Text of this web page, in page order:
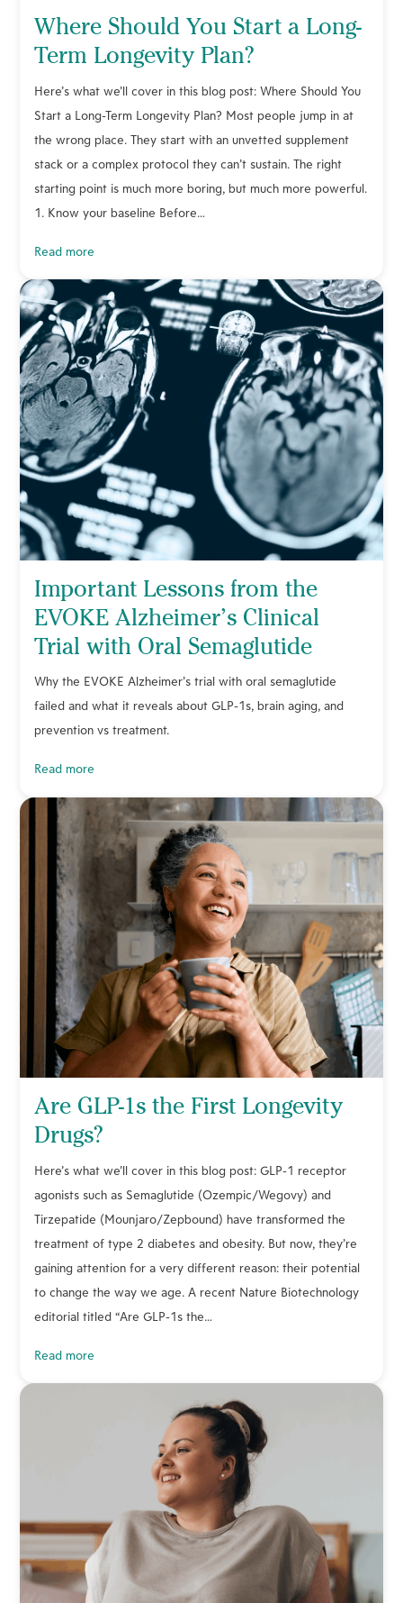
Where Should You Start a Long-
Term Longevity Plan?
Here’s what we’ll cover in this blog post: Where Should You
Start a Long-Term Longevity Plan? Most people jump in at
the wrong place. They start with an unvetted supplement
stack or a complex protocol they can’t sustain. The right
starting point is much more boring, but much more powerful.
1. Know your baseline Before…
read more
Important Lessons from the
EVOKE Alzheimer’s Clinical
Trial with Oral Semaglutide
Why the EVOKE Alzheimer’s trial with oral semaglutide
failed and what it reveals about GLP-1s, brain aging, and
prevention vs treatment.
read more
Are GLP-1s the First Longevity
Drugs?
Here’s what we’ll cover in this blog post: GLP-1 receptor
agonists such as Semaglutide (Ozempic/Wegovy) and
Tirzepatide (Mounjaro/Zepbound) have transformed the
treatment of type 2 diabetes and obesity. But now, they’re
gaining attention for a very different reason: their potential
to change the way we age. A recent Nature Biotechnology
editorial titled “Are GLP-1s the…
read more